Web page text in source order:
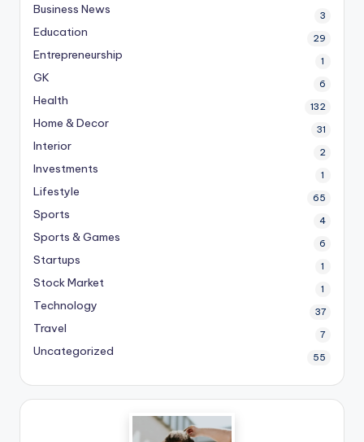
Business News 3
Education 29
Entrepreneurship 1
GK 6
Health 132
Home & Decor 31
Interior 2
Investments 1
Lifestyle 65
Sports 4
Sports & Games 6
Startups 1
Stock Market 1
Technology 37
Travel 7
Uncategorized 55